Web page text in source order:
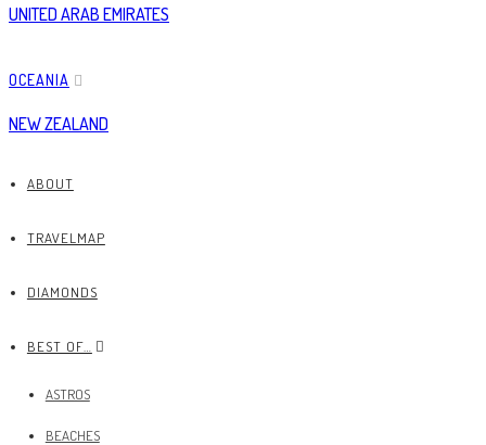
UNITED ARAB EMIRATES
OCEANIA
NEW ZEALAND
ABOUT
TRAVELMAP
DIAMONDS
BEST OF…
ASTROS
BEACHES